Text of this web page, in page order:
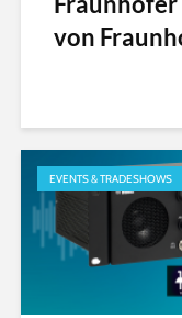
von
EVENTS & TRADESHOWS